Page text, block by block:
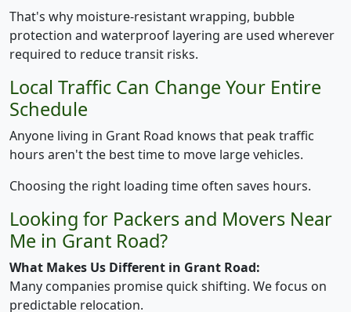
That's why moisture-resistant wrapping, bubble
protection and waterproof layering are used wherever
required to reduce transit risks.
Local Traffic Can Change Your Entire
Schedule
Anyone living in Grant Road knows that peak traffic
hours aren't the best time to move large vehicles.
Choosing the right loading time often saves hours.
Looking for Packers and Movers Near
Me in Grant Road?
What Makes Us Different in Grant Road:
Many companies promise quick shifting. We focus on
predictable relocation.